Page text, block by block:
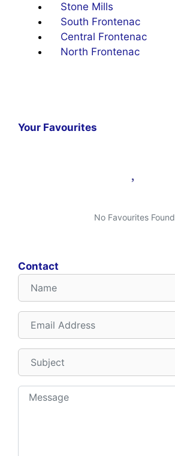
Stone Mills
South Frontenac
Central Frontenac
North Frontenac
Your Favourites
No Favourites Found
Contact